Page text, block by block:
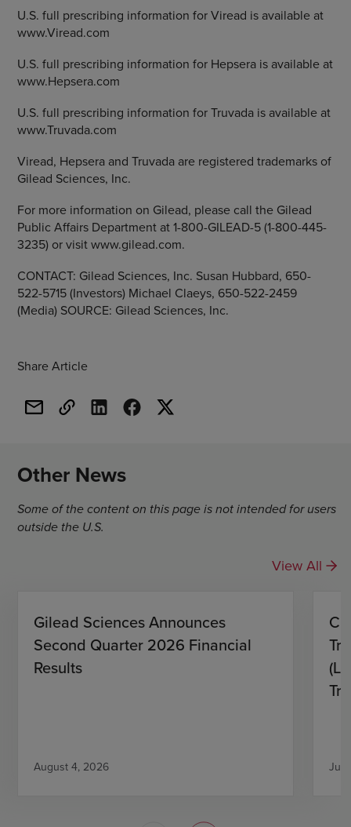
U.S. full prescribing information for Viread is available at
www.Viread.com
U.S. full prescribing information for Hepsera is available at
www.Hepsera.com
U.S. full prescribing information for Truvada is available at
www.Truvada.com
Viread, Hepsera and Truvada are registered trademarks of
Gilead Sciences, Inc.
For more information on Gilead, please call the Gilead
Public Affairs Department at 1-800-GILEAD-5 (1-800-445-
3235) or visit www.gilead.com.
CONTACT: Gilead Sciences, Inc. Susan Hubbard, 650-
522-5715 (Investors) Michael Claeys, 650-522-2459
(Media) SOURCE: Gilead Sciences, Inc.
Share Article
Other News
Some of the content on this page is not intended for users
outside the U.S.
View All
Gilead Sciences Announces
Second Quarter 2026 Financial
Results
August 4, 2026